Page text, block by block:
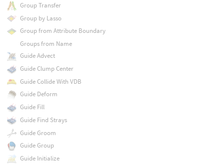
Group Transfer
Group by Lasso
Group from Attribute Boundary
Groups from Name
Guide Advect
Guide Clump Center
Guide Collide With VDB
Guide Deform
Guide Fill
Guide Find Strays
Guide Groom
Guide Group
Guide Initialize